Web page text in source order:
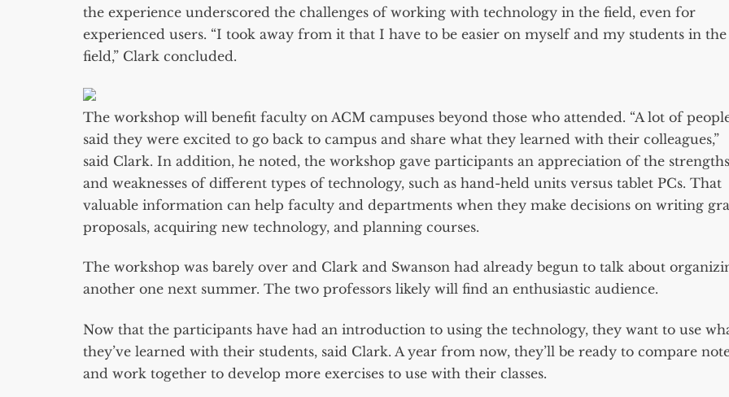
the experience underscored the challenges of working with technology in the field, even for
experienced users. “I took away from it that I have to be easier on myself and my students in the
field,” Clark concluded.
The workshop will benefit faculty on ACM campuses beyond those who attended. “A lot of
said they were excited to go back to campus and share what they learned with their colleagues,”
said Clark. In addition, he noted, the workshop gave participants an appreciation of the strengths
and weaknesses of different types of technology, such as hand-held units versus tablet PCs. That
valuable information can help faculty and departments when they make decisions on writing
proposals, acquiring new technology, and planning courses.
The workshop was barely over and Clark and Swanson had already begun to talk about
another one next summer. The two professors likely will find an enthusiastic audience.
Now that the participants have had an introduction to using the technology, they want to use
they’ve learned with their students, said Clark. A year from now, they’ll be ready to compare
and work together to develop more exercises to use with their classes.